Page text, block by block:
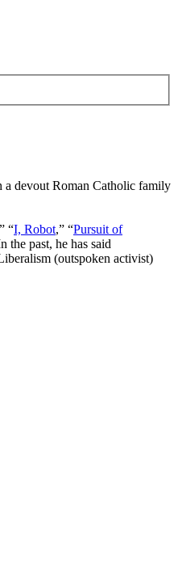
a devout Roman Catholic family
“I, Robot,” “Pursuit of
past, he has said
(outspoken activist)